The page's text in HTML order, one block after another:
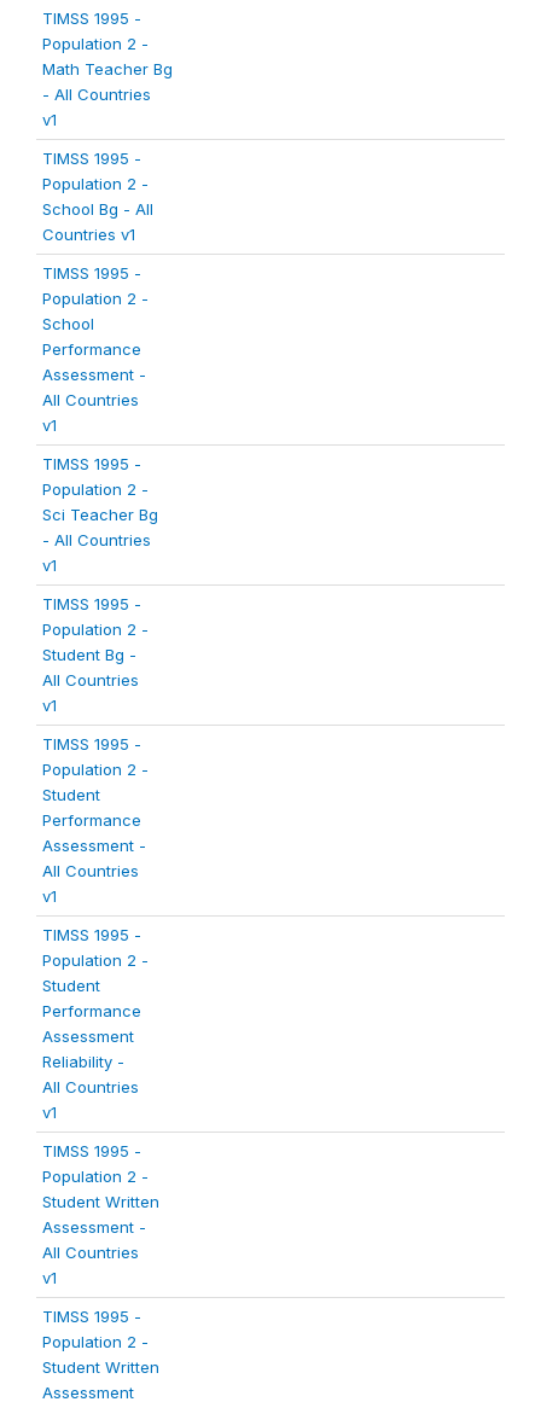
TIMSS 1995 -
Population 2 -
Math Teacher Bg
- All Countries
v1
TIMSS 1995 -
Population 2 -
School Bg - All
Countries v1
TIMSS 1995 -
Population 2 -
School
Performance
Assessment -
All Countries
v1
TIMSS 1995 -
Population 2 -
Sci Teacher Bg
- All Countries
v1
TIMSS 1995 -
Population 2 -
Student Bg -
All Countries
v1
TIMSS 1995 -
Population 2 -
Student
Performance
Assessment -
All Countries
v1
TIMSS 1995 -
Population 2 -
Student
Performance
Assessment
Reliability -
All Countries
v1
TIMSS 1995 -
Population 2 -
Student Written
Assessment -
All Countries
v1
TIMSS 1995 -
Population 2 -
Student Written
Assessment